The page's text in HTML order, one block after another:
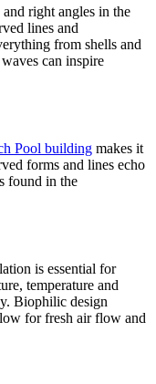
right angles in the
lines and
from shells and
can inspire
Pool building makes it
forms and lines echo
found in the
is essential for
temperature and
Biophilic design
for fresh air flow and